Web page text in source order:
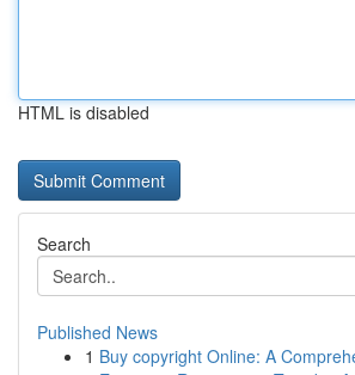
HTML is disabled
Search
Published News
1 Buy copyright Online: A